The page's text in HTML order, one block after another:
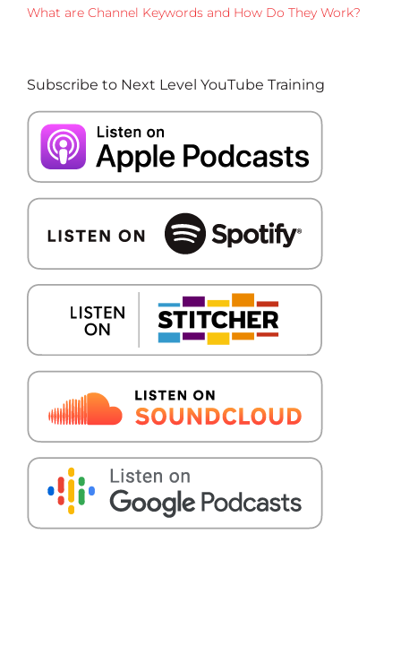
What are Channel Keywords and How Do They Work?
Subscribe to Next Level YouTube Training